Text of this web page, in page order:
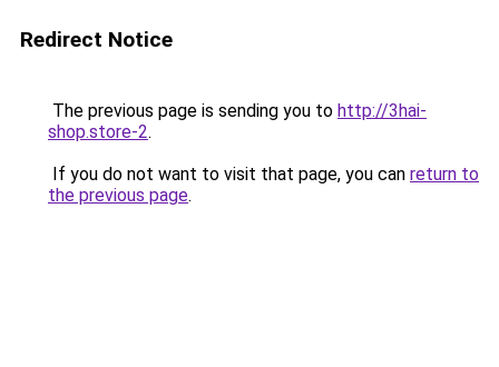
Redirect Notice
The previous page is sending you to http://3hai-
shop.store-2.
If you do not want to visit that page, you can return to
the previous page.